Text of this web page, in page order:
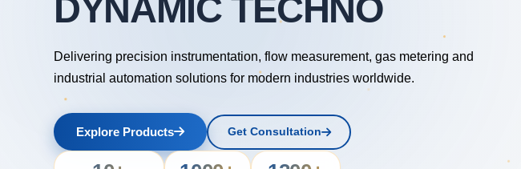
DYNAMIC TECHNOLOGY
Delivering precision instrumentation, flow measurement, gas metering and
industrial automation solutions for modern industries worldwide.
Explore Products Get Consultation